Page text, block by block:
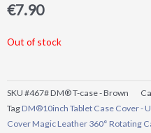
€7.90
Out of stock
SKU #467# DM® T-case - Brown
TagDM®10inch Tablet Case Cover -
Cover Magic Leather 360° Rotating